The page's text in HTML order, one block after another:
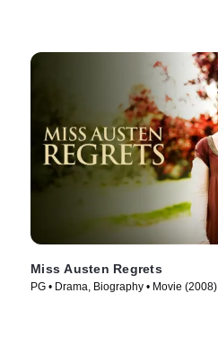
Miss Austen Regrets
PG • Drama, Biography • Movie (2008)